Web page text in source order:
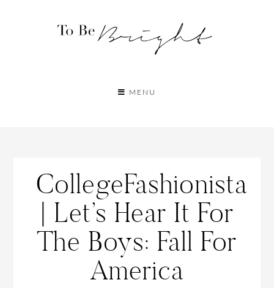
MENU
CollegeFashionista
| Let’s Hear It For
The Boys: Fall For
America